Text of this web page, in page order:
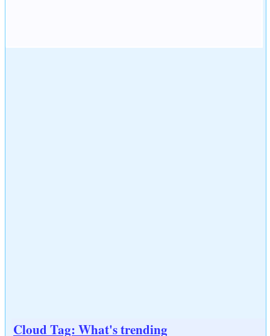
Cloud Tag: What's trending